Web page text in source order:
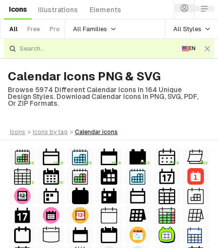
Icons Illustrations Elements
All Free Pro All Families All Styles
EN
Calendar Icons PNG & SVG
Browse 5974 Different Calendar Icons In 164 Unique
Design Styles. Download Calendar Icons In PNG, SVG, PDF,
Or ZIP Formats.
icons > icons by tag > calendar icons
FREE FREE FREE FREE FREE FREE FREE
FREE FREE